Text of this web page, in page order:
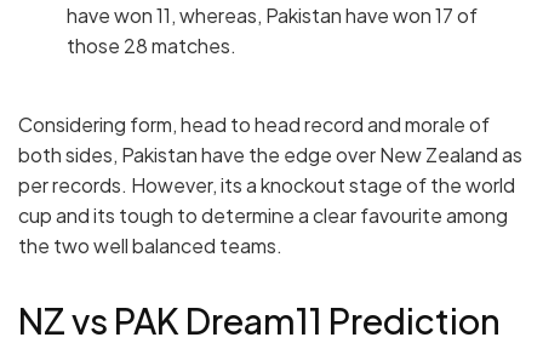
have won 11, whereas, Pakistan have won 17 of
those 28 matches.
Considering form, head to head record and morale of
both sides, Pakistan have the edge over New Zealand as
per records. However, its a knockout stage of the world
cup and its tough to determine a clear favourite among
the two well balanced teams.
NZ vs PAK Dream11 Prediction